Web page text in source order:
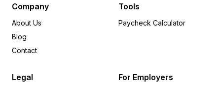
Delaware
5
4
Company
About Us
Blog
Contact
Tools
Paycheck Calculator
Legal For Employers